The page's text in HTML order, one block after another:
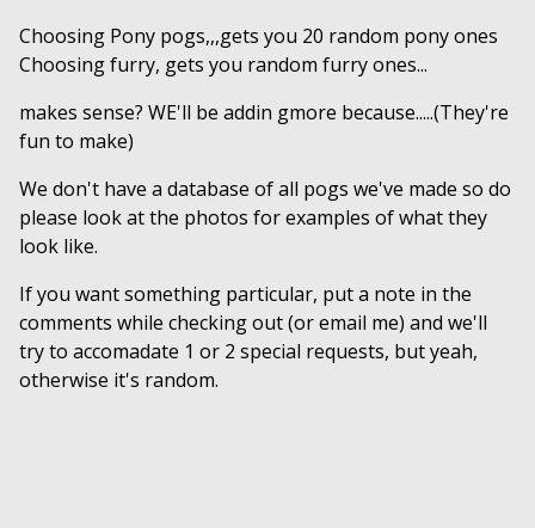
Choosing Pony pogs,,,gets you 20 random pony ones
Choosing furry, gets you random furry ones...
makes sense? WE'll be addin gmore because.....(They're
fun to make)
We don't have a database of all pogs we've made so do
please look at the photos for examples of what they
look like.
If you want something particular, put a note in the
comments while checking out (or email me) and we'll
try to accomadate 1 or 2 special requests, but yeah,
otherwise it's random.